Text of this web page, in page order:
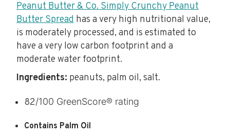
Peanut Butter & Co. Simply Crunchy Peanut
Butter Spread has a very high nutritional value,
is moderately processed, and is estimated to
have a very low carbon footprint and a
moderate water footprint.
Ingredients: peanuts, palm oil, salt.
82/100 GreenScore® rating
Contains Palm Oil